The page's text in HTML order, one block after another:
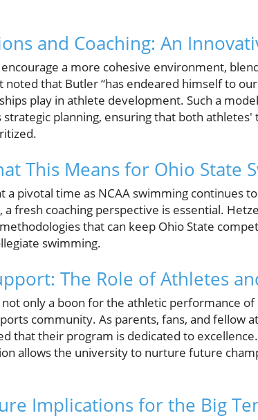
and Coaching: An
a more cohesive environment,
noted that Butler “has endeared himself to
play in athlete development. Such a
planning, ensuring that both
This Means for Ohio State
a pivotal time as NCAA swimming continues
a fresh coaching perspective is essential.
that can keep Ohio State
swimming.
The Role of Athletes
only a boon for the athletic performance of
community. As parents, fans, and fellow
that their program is dedicated to
allows the university to nurture future
Implications for the Big